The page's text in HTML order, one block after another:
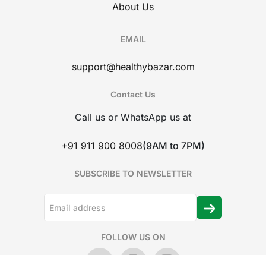
About Us
EMAIL
support@healthybazar.com
Contact Us
Call us or WhatsApp us at
+91 911 900 8008(9AM to 7PM)
SUBSCRIBE TO NEWSLETTER
FOLLOW US ON